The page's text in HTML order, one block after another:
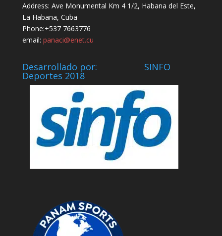
Address: Ave Monumental Km 4 1/2, Habana del Este,
La Habana, Cuba
Phone:+537 7663776
email: panaci@enet.cu
Desarrollado por: SINFO
Deportes 2018